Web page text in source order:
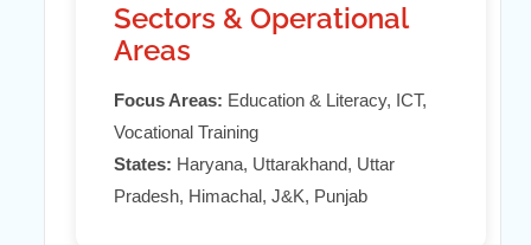
Sectors & Operational
Areas
Focus Areas: Education & Literacy, ICT,
Vocational Training
States: Haryana, Uttarakhand, Uttar
Pradesh, Himachal, J&K, Punjab